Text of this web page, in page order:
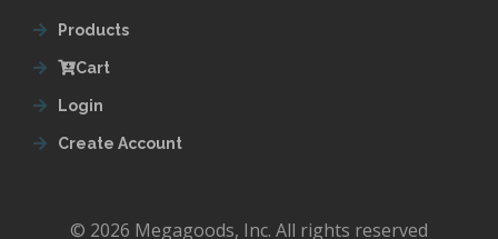
Products
Cart
Login
Create Account
© 2026 Megagoods, Inc. All rights reserved